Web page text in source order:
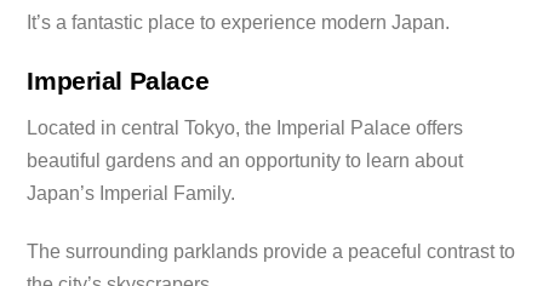
It’s a fantastic place to experience modern Japan.
Imperial Palace
Located in central Tokyo, the Imperial Palace offers
beautiful gardens and an opportunity to learn about
Japan’s Imperial Family.
The surrounding parklands provide a peaceful contrast to